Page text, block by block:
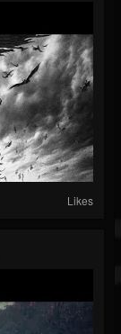
Likes